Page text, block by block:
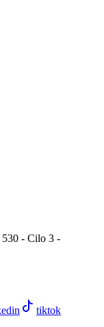
- Cilo 3 -
tiktok